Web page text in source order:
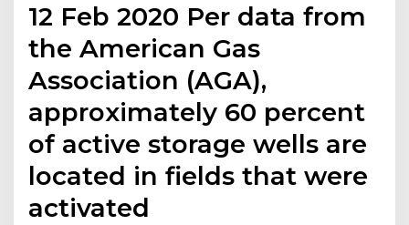
12 Feb 2020 Per data from
the American Gas
Association (AGA),
approximately 60 percent
of active storage wells are
located in fields that were
activated